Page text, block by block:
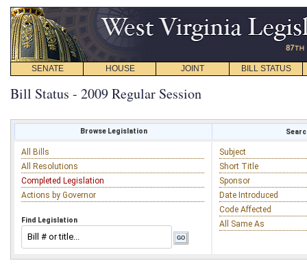
SENATE HOUSE JOINT BILL STATUS
Bill Status - 2009 Regular Session
Browse Legislation
All Bills
All Resolutions
Completed Legislation
Actions by Governor
Find Legislation
Subject
Short Title
Sponsor
Date Introduced
Code Affected
All Same As